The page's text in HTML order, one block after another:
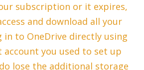
subscription or it expires,
and download all your
in to OneDrive directly using
you used to set up
lose the additional storage